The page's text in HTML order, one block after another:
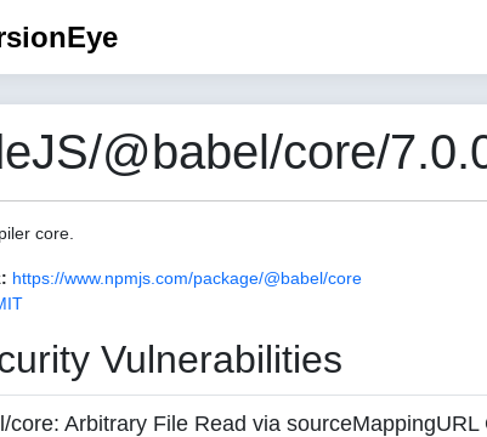
@babel/core/
core.
https://www.npmjs.com/package/@babel/core
Vulnerabilities
core: Arbitrary File Read via sourceMappingURL